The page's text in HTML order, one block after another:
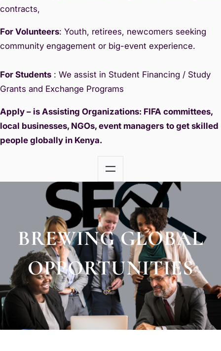
contracts,
For Volunteers: Youth, retirees, newcomers seeking
community engagement or big-event experience.
For Students : We assist in Student Financing / Study
Grants and Exchange Programs
Apply – is Assisting Organizations: FIFA committees,
local businesses, NGOs, event managers to get skilled
people globally in Kenya.
BREWING GLOBAL
OPPORTUNITIES